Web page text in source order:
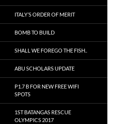
ITALY’S ORDER OF MERIT
BOMB TO BUILD
SHALL WE FOREGO THE FISH..
ABU SCHOLARS UPDATE
P1.7 B FOR NEW FREE WIFI
SPOTS
1ST BATANGAS RESCUE
OLYMPICS 2017